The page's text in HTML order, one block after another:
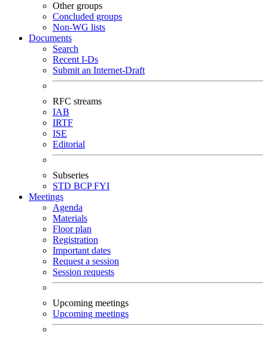
Other groups
Concluded groups
Non-WG lists
Documents
Search
Recent I-Ds
Submit an Internet-Draft
RFC streams
IAB
IRTF
ISE
Editorial
Subseries
STD BCPFYI
Meetings
Agenda
Materials
Floor plan
Registration
Important dates
Request a session
Session requests
Upcoming meetings
Upcoming meetings